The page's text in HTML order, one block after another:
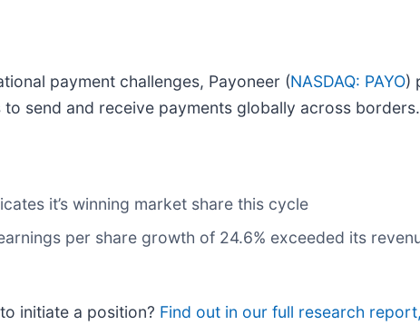
payment challenges, Payoneer (NASDAQ: PAYO)
send and receive payments globally across borders.
it’s winning market share this cycle
per share growth of 24.6% exceeded its
initiate a position? Find out in our full research